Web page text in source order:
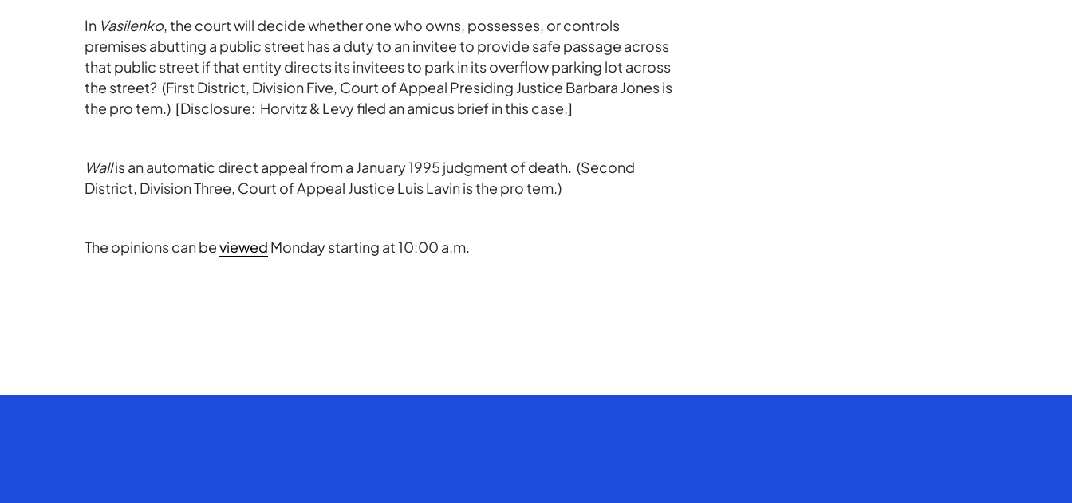
In Vasilenko, the court will decide whether one who owns, possesses, or controls
premises abutting a public street has a duty to an invitee to provide safe passage across
that public street if that entity directs its invitees to park in its overflow parking lot across
the street? (First District, Division Five, Court of Appeal Presiding Justice Barbara Jones is
the pro tem.) [Disclosure: Horvitz & Levy filed an amicus brief in this case.]
Wallis an automatic direct appeal from a January 1995 judgment of death. (Second
District, Division Three, Court of Appeal Justice Luis Lavin is the pro tem.)
The opinions can beviewed Monday starting at 10:00 a.m.